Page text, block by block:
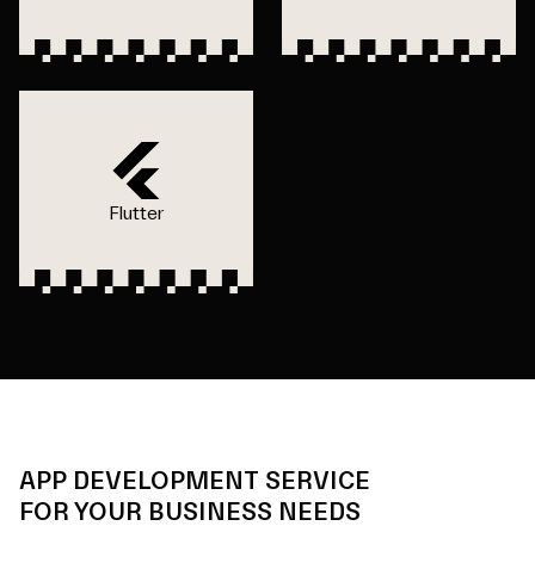
Flutter
APP DEVELOPMENT SERVICE
FOR YOUR BUSINESS NEEDS